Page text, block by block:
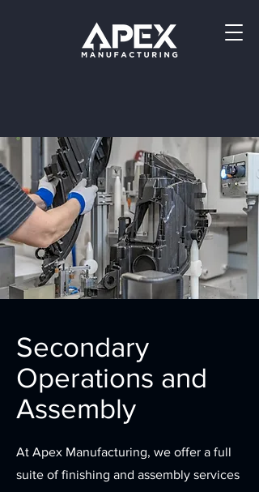
Secondary
Operations and
Assembly
At Apex Manufacturing, we offer a full
suite of finishing and assembly services